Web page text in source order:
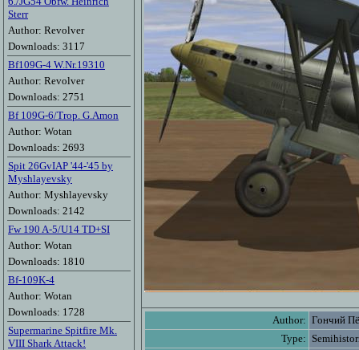
Sterr
Author: Revolver
Downloads: 3117
Bf109G-4 W.Nr.19310
Author: Revolver
Downloads: 2751
Bf 109G-6/Trop. G.Amon
Author: Wotan
Downloads: 2693
Spit 26GvIAP '44-'45 by
Myshlayevsky
Author: Myshlayevsky
Downloads: 2142
Fw 190 A-5/U14 TD+SI
Author: Wotan
Downloads: 1810
Bf-109K-4
Author: Wotan
Downloads: 1728
Supermarine Spitfire Mk.
VIII Shark Attack!
Author: Гончий
Type: